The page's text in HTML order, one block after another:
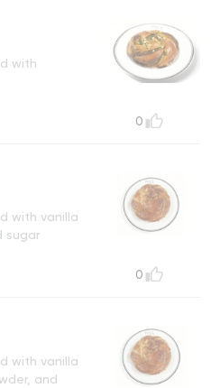
with
0
with vanilla
sugar
0
with vanilla
and